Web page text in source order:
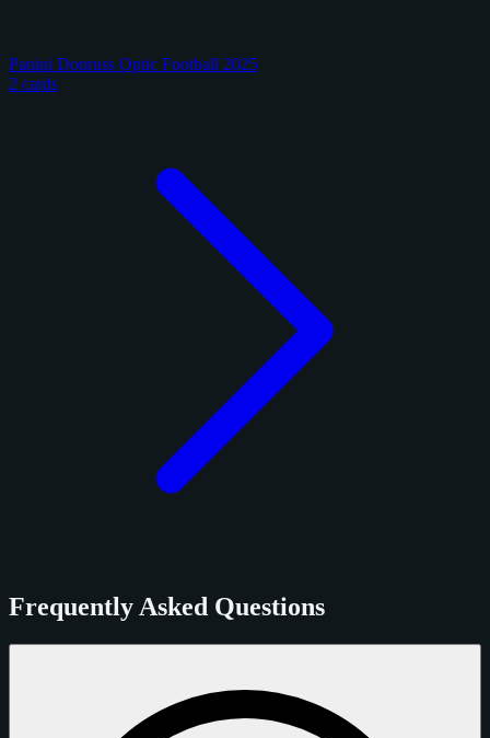
Panini Donruss Optic Football 2025
2 cards
Frequently Asked Questions